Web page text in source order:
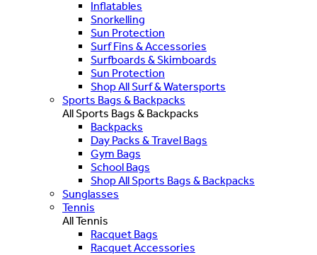
Inflatables
Snorkelling
Sun Protection
Surf Fins & Accessories
Surfboards & Skimboards
Sun Protection
Shop All Surf & Watersports
Sports Bags & Backpacks
All Sports Bags & Backpacks
Backpacks
Day Packs & Travel Bags
Gym Bags
School Bags
Shop All Sports Bags & Backpacks
Sunglasses
Tennis
All Tennis
Racquet Bags
Racquet Accessories